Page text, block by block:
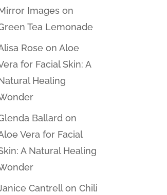
Images on
Tea Lemonade
Rose onAloe
for Facial Skin: A
Healing
Ballard on
Vera for Facial
A Natural Healing
CantrellonChili